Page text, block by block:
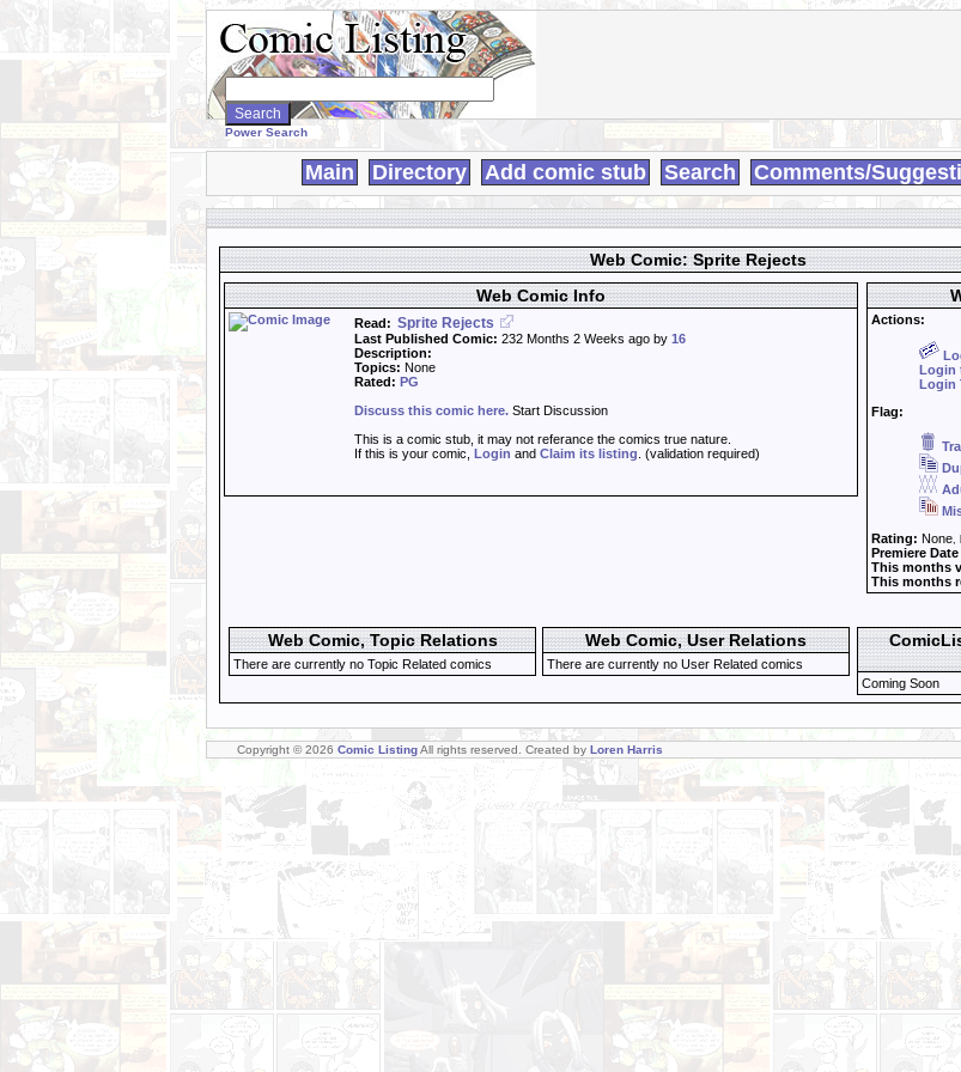
Search
WebComics:
Power Search
Main Directory Add comic stub Search Comments/
Web Comic: Sprite Rejects
Web Comic Info
Read: Sprite Rejects
Last Published Comic: 232 Months 2 Weeks ago by 16
Description:
Topics: None
Rated: PG
Discuss this comic here. Start Discussion
This is a comic stub, it may not referance the comics true nature.
If this is your comic, Login and Claim its listing . (validation required)
Actions:
Login
Login
Flag:
Rating: None,
Premiere
This months
This months
Web Comic, Topic Relations
There are currently no Topic Related comics
Web Comic, User Relations
There are currently no User Related comics
Coming Soon
Copyright © 2026 Comic ListingAll rights reserved. Created by Loren Harris